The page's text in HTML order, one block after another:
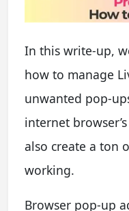
In this write-up,
how to manage
unwanted pop-
internet
also create a ton
working.
Browser pop-up